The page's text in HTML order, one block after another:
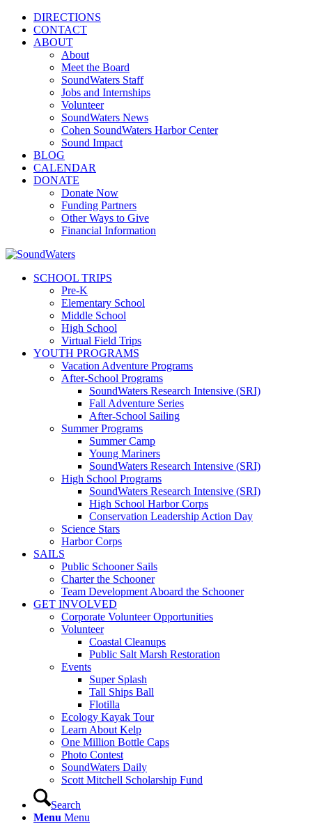
DIRECTIONS
CONTACT
ABOUT
About
Meet the Board
SoundWaters Staff
Jobs and Internships
Volunteer
SoundWaters News
Cohen SoundWaters Harbor Center
Sound Impact
BLOG
CALENDAR
DONATE
Donate Now
Funding Partners
Other Ways to Give
Financial Information
SCHOOL TRIPS
Pre-K
Elementary School
Middle School
High School
Virtual Field Trips
YOUTH PROGRAMS
Vacation Adventure Programs
After-School Programs
SoundWaters Research Intensive (SRI)
Fall Adventure Series
After-School Sailing
Summer Programs
Summer Camp
Young Mariners
SoundWaters Research Intensive (SRI)
High School Programs
SoundWaters Research Intensive (SRI)
High School Harbor Corps
Conservation Leadership Action Day
Science Stars
Harbor Corps
SAILS
Public Schooner Sails
Charter the Schooner
Team Development Aboard the Schooner
GET INVOLVED
Corporate Volunteer Opportunities
Volunteer
Coastal Cleanups
Public Salt Marsh Restoration
Events
Super Splash
Tall Ships Ball
Flotilla
Ecology Kayak Tour
Learn About Kelp
One Million Bottle Caps
Photo Contest
SoundWaters Daily
Scott Mitchell Scholarship Fund
Search
Menu Menu